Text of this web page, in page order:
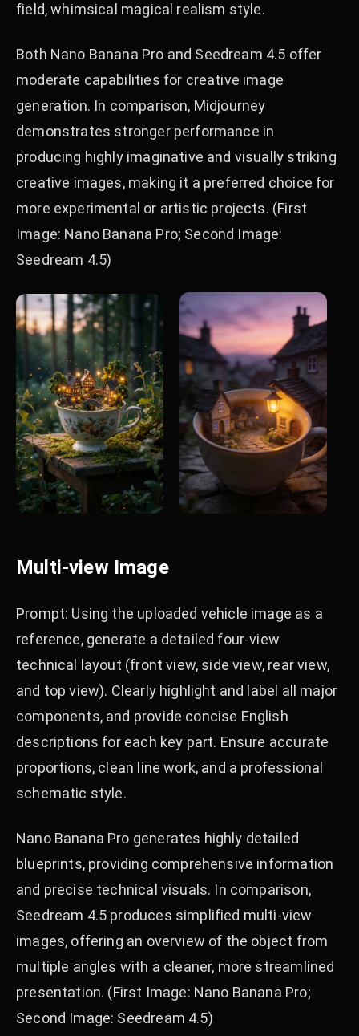
field, whimsical magical realism style.
Both Nano Banana Pro and Seedream 4.5 offer
moderate capabilities for creative image
generation. In comparison, Midjourney
demonstrates stronger performance in
producing highly imaginative and visually striking
creative images, making it a preferred choice for
more experimental or artistic projects. (First
Image: Nano Banana Pro; Second Image:
Seedream 4.5)
Multi-view Image
Prompt: Using the uploaded vehicle image as a
reference, generate a detailed four-view
technical layout (front view, side view, rear view,
and top view). Clearly highlight and label all major
components, and provide concise English
descriptions for each key part. Ensure accurate
proportions, clean line work, and a professional
schematic style.
Nano Banana Pro generates highly detailed
blueprints, providing comprehensive information
and precise technical visuals. In comparison,
Seedream 4.5 produces simplified multi-view
images, offering an overview of the object from
multiple angles with a cleaner, more streamlined
presentation. (First Image: Nano Banana Pro;
Second Image: Seedream 4.5)